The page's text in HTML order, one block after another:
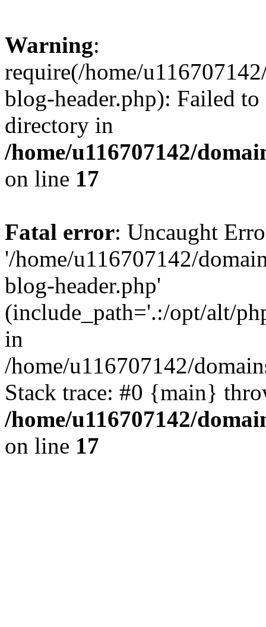
Warning:
require(/home/
blog-header.php): Failed
directory in
/home/u116707142/
on line 17
Fatal error: Uncaught
'/home/u116707142/
blog-header.php'
(include_path='.:/opt/alt/
in
/home/u116707142/
Stack trace: #0 {main}
/home/u116707142/
on line 17